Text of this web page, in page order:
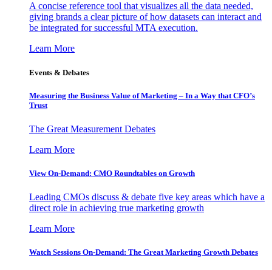
A concise reference tool that visualizes all the data needed,
giving brands a clear picture of how datasets can interact and
be integrated for successful MTA execution.
Learn More
Events & Debates
Measuring the Business Value of Marketing – In a Way that CFO’s
Trust
The Great Measurement Debates
Learn More
View On-Demand: CMO Roundtables on Growth
Leading CMOs discuss & debate five key areas which have a
direct role in achieving true marketing growth
Learn More
Watch Sessions On-Demand: The Great Marketing Growth Debates